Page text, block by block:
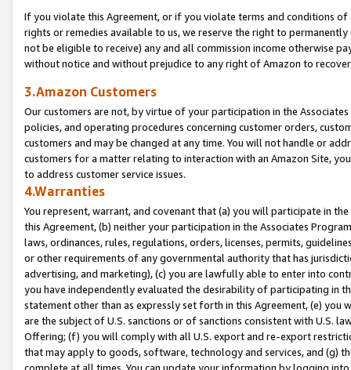
If you violate this Agreement, or if you violate terms and conditions
rights or remedies available to us, we reserve the right to
not be eligible to receive) any and all commission income otherwise
without notice and without prejudice to any right of Amazon to
3.Amazon Customers
Our customers are not, by virtue of your participation in the
policies, and operating procedures concerning customer orders,
customers and may be changed at any time. You will not handle or
customers for a matter relating to interaction with an Amazon Site,
to address customer service issues.
4.Warranties
You represent, warrant, and covenant that (a) you will participate in
this Agreement, (b) neither your participation in the Associates
laws, ordinances, rules, regulations, orders, licenses, permits,
or other requirements of any governmental authority that has
advertising, and marketing), (c) you are lawfully able to enter into
you have independently evaluated the desirability of participating in
statement other than as expressly set forth in this Agreement, (e)
are the subject of U.S. sanctions or of sanctions consistent with U.S.
Offering; (f) you will comply with all U.S. export and re-export
that may apply to goods, software, technology and services, and (g)